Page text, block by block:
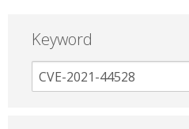
Keyword